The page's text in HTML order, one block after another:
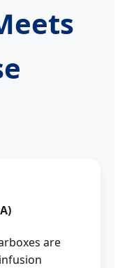
are